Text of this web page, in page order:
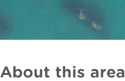
About this area